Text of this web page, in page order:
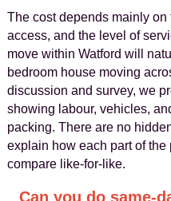
The cost depends mainly
access, and the level of
move within Watford will
bedroom house moving
discussion and survey, we
showing labour, vehicles,
packing. There are no
explain how each part of
compare like-for-like.
Can you do same-